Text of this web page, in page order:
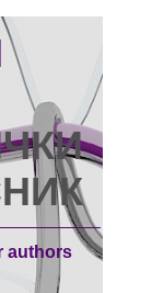
authors